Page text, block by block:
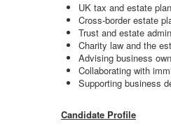
UK tax and estate
Cross-border estate
Trust and estate
Charity law and the
Advising business
Collaborating with
Supporting business
Candidate Profile